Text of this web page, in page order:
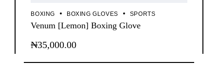
BOXING BOXING GLOVES SPORTS
Venum [Lemon] Boxing Glove
₦35,000.00